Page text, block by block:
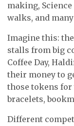
making,
walks, and
Imagine this:
stalls from big
Coffee Day,
their money to
those tokens
bracelets,
Different